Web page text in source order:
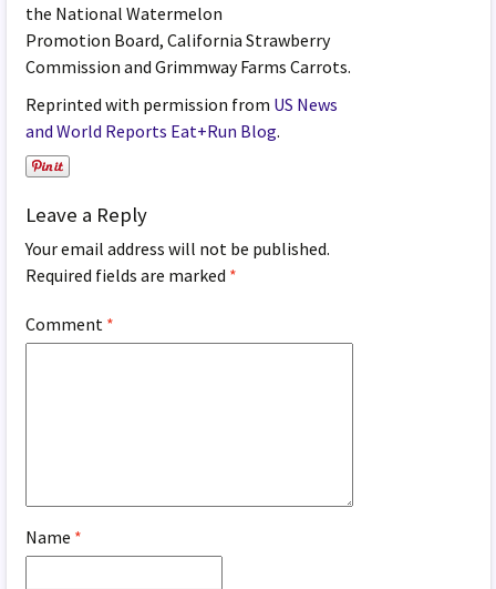
the National Watermelon
Promotion Board, California Strawberry
Commission and Grimmway Farms Carrots.
Reprinted with permission from US News
and World Reports Eat+Run Blog.
Leave a Reply
Your email address will not be published.
Required fields are marked *
Comment *
Name *